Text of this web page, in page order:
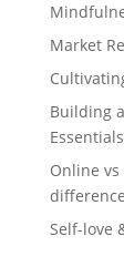
Market
Building
Essentials
Online vs
Self-love